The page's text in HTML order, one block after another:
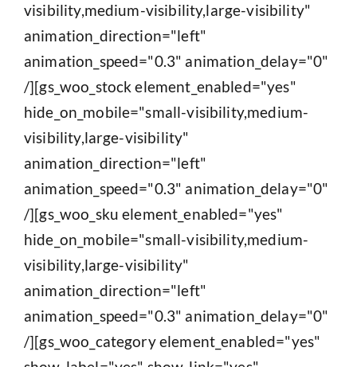
visibility,medium-visibility,large-visibility"
animation_direction="left"
animation_speed="0.3" animation_delay="0"
/][gs_woo_stock element_enabled="yes"
hide_on_mobile="small-visibility,medium-
visibility,large-visibility"
animation_direction="left"
animation_speed="0.3" animation_delay="0"
/][gs_woo_sku element_enabled="yes"
hide_on_mobile="small-visibility,medium-
visibility,large-visibility"
animation_direction="left"
animation_speed="0.3" animation_delay="0"
/][gs_woo_category element_enabled="yes"